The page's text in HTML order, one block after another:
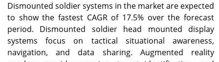
Dismounted soldier systems in the market are expected
to show the fastest CAGR of 17.5% over the forecast
period. Dismounted soldier head mounted display
systems focus on tactical situational awareness,
navigation, and data sharing. Augmented reality